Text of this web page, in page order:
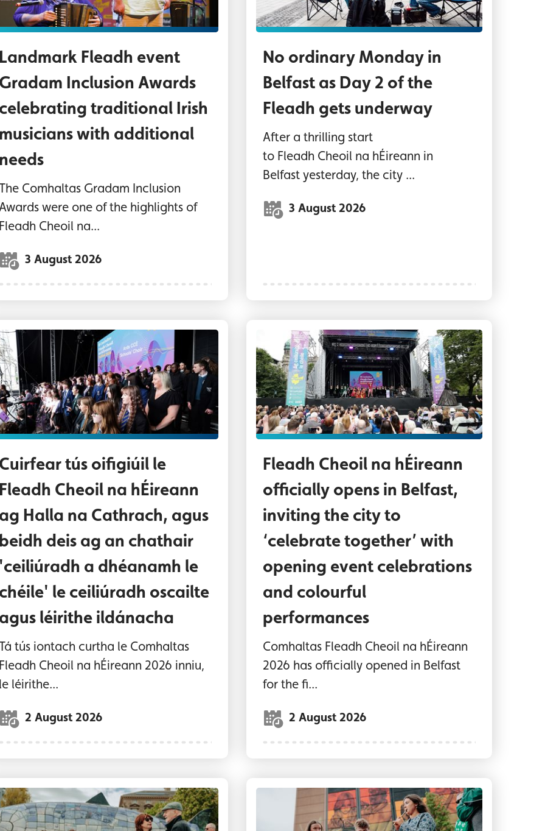
Fleadh event
Inclusion Awards
traditional Irish
with additional
Comhaltas Gradam Inclusion
were one of the highlights of
Cheoil na...
3 August 2026
No ordinary Monday in
Belfast as Day 2 of the
Fleadh gets underway
After a thrilling start
to Fleadh Cheoil na hÉireann in
Belfast yesterday, the city ...
3 August 2026
scoile as Béal Feirste agus as an Dún Thuaidh ar stáitse ag príomhstáitse Gig Rig i Halla
tús oifigiúil le
Cheoil na hÉireann
Halla na Cathrach, agus
deis ag an chathair
a dhéanamh le
le ceiliúradh oscailte
léirithe ildánacha
tús iontach curtha le Comhaltas
Cheoil na hÉireann 2026 inniu,
léirithe...
2 August 2026
Audience enjoying Fleadh opening events at the
Fleadh Cheoil na hÉireann
officially opens in Belfast,
inviting the city to
‘celebrate together’ with
opening event celebrations
and colourful
performances
Comhaltas Fleadh Cheoil na hÉireann
2026 has officially opened in Belfast
for the fi...
2 August 2026
and people dancing at the Big Fish Traditional musicians play in front of the UNESCO